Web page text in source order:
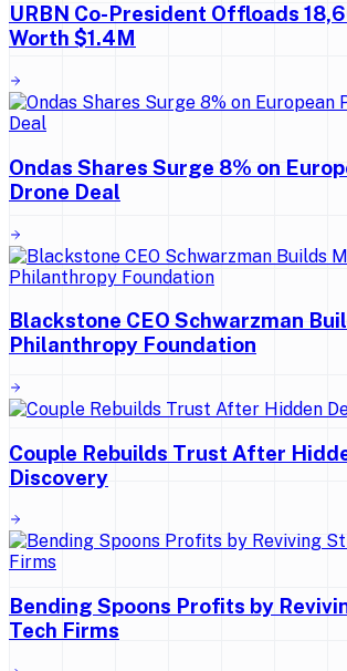
URBN Co-President Offloads
Worth $1.4M
Ondas Shares Surge 8% on
Drone Deal
Blackstone CEO Schwarzman
Philanthropy Foundation
Couple Rebuilds Trust After
Discovery
Bending Spoons Profits by
Tech Firms